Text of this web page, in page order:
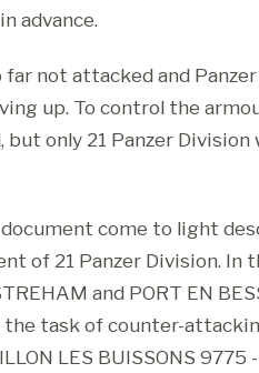
advance.
far not attacked and
up. To control the
but only 21 Panzer
come to light
of 21 Panzer Division. In
and PORT EN
task of counter-
LES BUISSONS 9775